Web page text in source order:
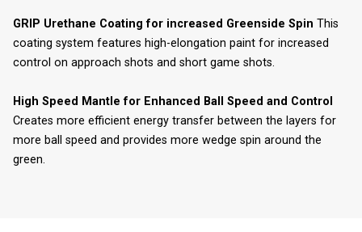
GRIP Urethane Coating for increased Greenside Spin This
coating system features high-elongation paint for increased
control on approach shots and short game shots.
High Speed Mantle for Enhanced Ball Speed and Control
Creates more efficient energy transfer between the layers for
more ball speed and provides more wedge spin around the
green.